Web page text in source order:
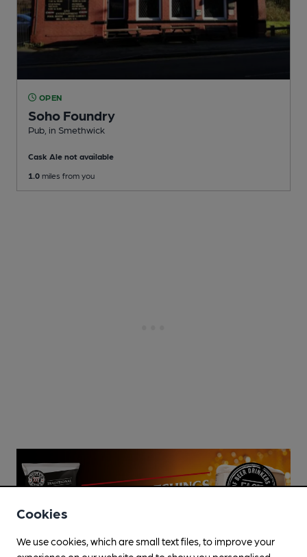
OPEN
Soho Foundry
Pub , in Smethwick
Cask Ale not available
1.0 miles from you
Cookies
We use cookies, which are small text files, to improve your